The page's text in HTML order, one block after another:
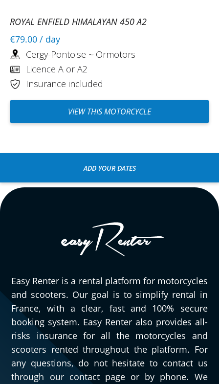
ROYAL ENFIELD HIMALAYAN 450 A2
€79.00 / day
Cergy-Pontoise ~ Ormotors
Licence A or A2
Insurance included
VIEW THIS MOTORCYCLE
ADD YOUR DATES
Easy Renter is a rental platform for motorcycles
and scooters. Our goal is to simplify rental in
France, with a clear, fast and 100% secure
booking system. Easy Renter also provides all-
risks insurance for all the motorcycles and
scooters rented throughout the platform. For
any questions, do not hesitate to contact us
through our contact page or by phone. We